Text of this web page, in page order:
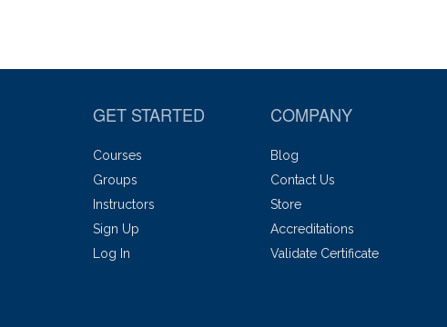
GET STARTED
Courses
Groups
Instructors
Sign Up
Log In
COMPANY
Blog
Contact Us
Store
Accreditations
Validate Certificate